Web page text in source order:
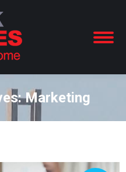
Marketing
You are here: